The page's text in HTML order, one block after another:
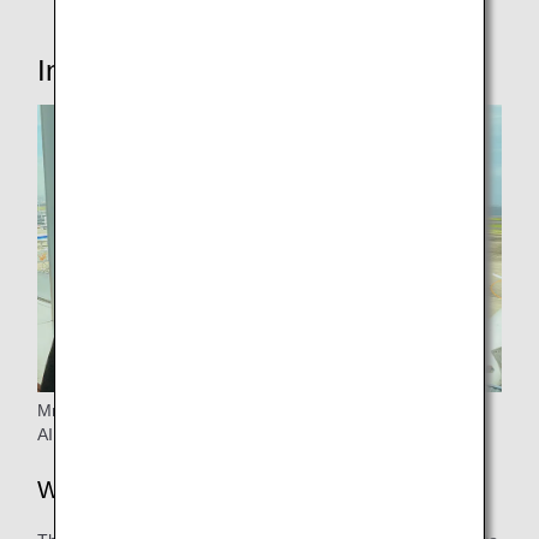
Interview with the person in charge
Mr.Tanii from Operation Management & Planning ANA
AIRPORT SERVICES CO., LTD
Why did you start considering it?